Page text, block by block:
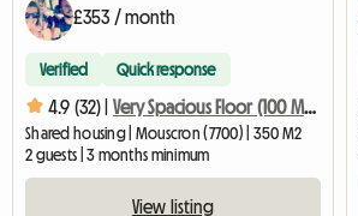
£353 / month
Verified Quick response
4.9 (32) | Very Spacious Floor (100 M²) With Two Bedrooms, Kitchen, Bathroom
Shared housing | Mouscron (7700) | 350 M2
2 guests | 3 months minimum
View listing